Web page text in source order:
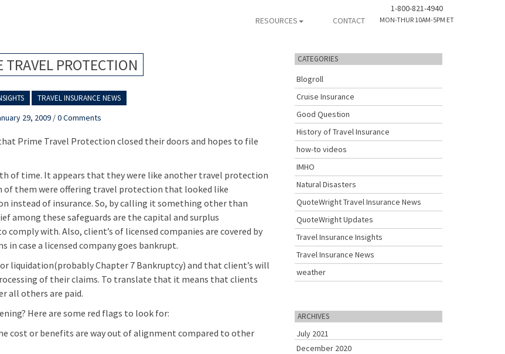
RESOURCES CONTACT
1-800-821-4940
MON-THUR 10AM-5PM ET
TRAVEL PROTECTION
TRAVEL INSURANCE NEWS
29, 2009 /0 Comments
Prime Travel Protection closed their doors and hopes to file
of time. It appears that they were like another travel protection
of them were offering travel protection that looked like
instead of insurance. So, by calling it something other than
among these safeguards are the capital and surplus
with. Also, client’s of licensed companies are covered by
in case a licensed company goes bankrupt.
liquidation(probably Chapter 7 Bankruptcy) and that client’s will
of their claims. To translate that it means that clients
all others are paid.
Here are some red flags to look for:
cost or benefits are way out of alignment compared to other
CATEGORIES
Blogroll
Cruise Insurance
Good Question
History of Travel Insurance
how-to videos
IMHO
Natural Disasters
QuoteWright Travel Insurance News
QuoteWright Updates
Travel Insurance Insights
Travel Insurance News
weather
ARCHIVES
July 2021
December 2020